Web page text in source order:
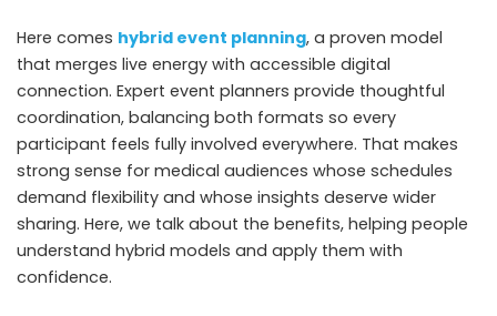
Here comes hybrid event planning, a proven model
that merges live energy with accessible digital
connection. Expert event planners provide thoughtful
coordination, balancing both formats so every
participant feels fully involved everywhere. That makes
strong sense for medical audiences whose schedules
demand flexibility and whose insights deserve wider
sharing. Here, we talk about the benefits, helping people
understand hybrid models and apply them with
confidence.